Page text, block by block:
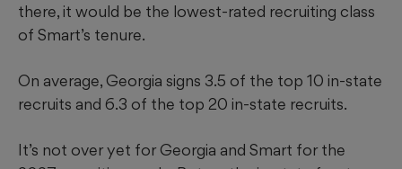
there, it would be the lowest-rated recruiting class
of Smart’s tenure.
On average, Georgia signs 3.5 of the top 10 in-state
recruits and 6.3 of the top 20 in-state recruits.
It’s not over yet for Georgia and Smart for the